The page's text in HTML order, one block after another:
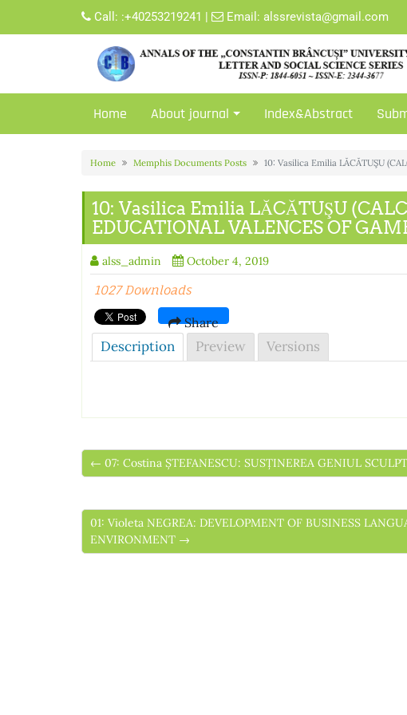
Call: :+40253219241 | Email: alssrevista@gmail.com
Home About journal Index&Abstract
Home Memphis Documents Posts 10: Vasilica Emilia LĂCĂTUŞU
10: Vasilica Emilia LĂCĂTUŞU
EDUCATIONAL VALENCES OF
alss_admin October 4, 2019
1027 Downloads
Share
Description Preview Versions
← 07: Costina ȘTEFANESCU: SUSȚINEREA GENIUL
01: Violeta NEGREA: DEVELOPMENT OF BUSINESS
ENVIRONMENT →